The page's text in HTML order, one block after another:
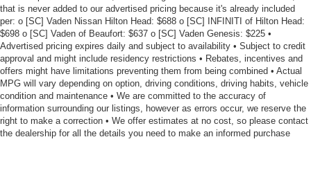
that is never added to our advertised pricing because it's already included
per: o [SC] Vaden Nissan Hilton Head: $688 o [SC] INFINITI of Hilton Head:
$698 o [SC] Vaden of Beaufort: $637 o [SC] Vaden Genesis: $225 •
Advertised pricing expires daily and subject to availability • Subject to credit
approval and might include residency restrictions • Rebates, incentives and
offers might have limitations preventing them from being combined • Actual
MPG will vary depending on option, driving conditions, driving habits, vehicle
condition and maintenance • We are committed to the accuracy of
information surrounding our listings, however as errors occur, we reserve the
right to make a correction • We offer estimates at no cost, so please contact
the dealership for all the details you need to make an informed purchase